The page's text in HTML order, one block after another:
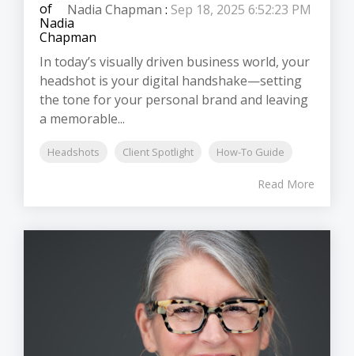
Nadia Chapman : Sep 18, 2025 6:52:23 PM
In today’s visually driven business world, your
headshot is your digital handshake—setting
the tone for your personal brand and leaving
a memorable...
Headshots Client Spotlight How-To Guide
Read More